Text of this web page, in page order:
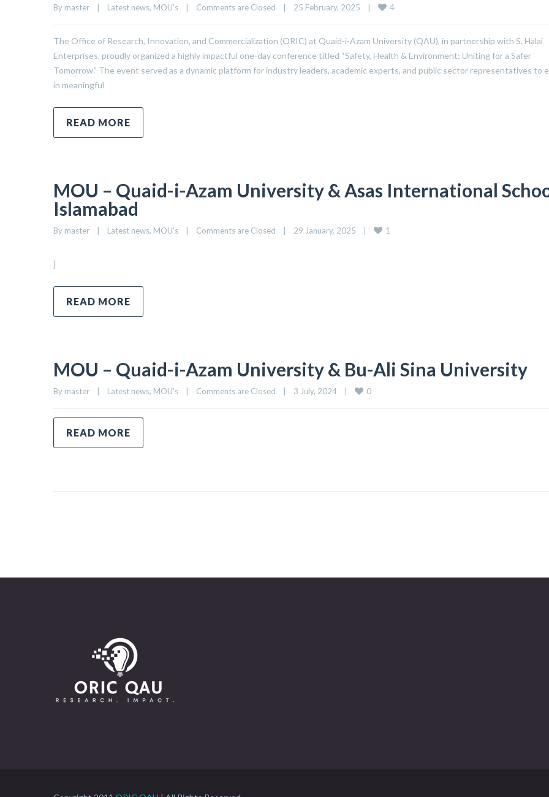
By master Latest news, MOU's Comments are Closed 25 February, 2025 4
The Office of Research, Innovation, and Commercialization (ORIC) at Quaid-i-Azam University (QAU), in partnership with S. Halai
Enterprises, proudly organized a highly impactful one-day conference titled “Safety, Health & Environment: Uniting for a Safer
Tomorrow.” The event served as a dynamic platform for industry leaders, academic experts, and public sector representatives to
in meaningful
READ MORE
MOU – Quaid-i-Azam University & Asas International
Islamabad
By master Latest news, MOU's Comments are Closed 29 January, 2025 1
]
READ MORE
MOU – Quaid-i-Azam University & Bu-Ali Sina University
By master Latest news, MOU's Comments are Closed 3 July, 2024 0
READ MORE